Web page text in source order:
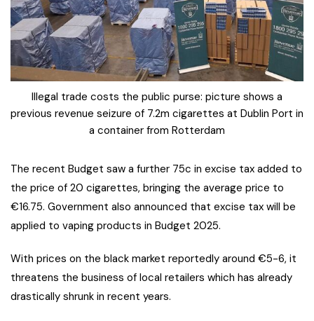
Illegal trade costs the public purse: picture shows a
previous revenue seizure of 7.2m cigarettes at Dublin Port in
a container from Rotterdam
The recent Budget saw a further 75c in excise tax added to
the price of 20 cigarettes, bringing the average price to
€16.75. Government also announced that excise tax will be
applied to vaping products in Budget 2025.
With prices on the black market reportedly around €5-6, it
threatens the business of local retailers which has already
drastically shrunk in recent years.